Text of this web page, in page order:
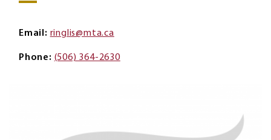
Email ringlis@mta.ca
Phone (506) 364-2630